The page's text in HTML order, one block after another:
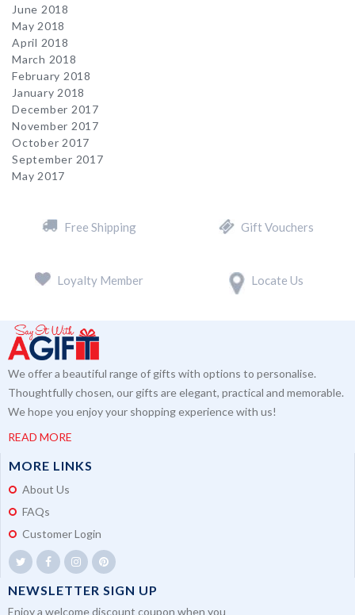
June 2018
May 2018
April 2018
March 2018
February 2018
January 2018
December 2017
November 2017
October 2017
September 2017
May 2017
Free Shipping Gift Vouchers
Loyalty Member Locate Us
We offer a beautiful range of gifts with options to personalise.
Thoughtfully chosen, our gifts are elegant, practical and memorable.
We hope you enjoy your shopping experience with us!
READ MORE
MORE LINKS
About Us
FAQs
Customer Login
NEWSLETTER SIGN UP
Enjoy a welcome discount coupon when you